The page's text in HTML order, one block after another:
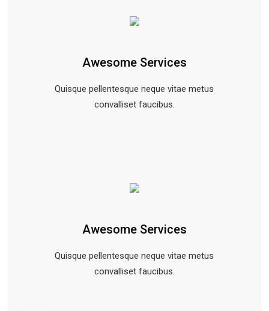
Awesome Services
Quisque pellentesque neque vitae metus
convalliset faucibus.
Awesome Services
Quisque pellentesque neque vitae metus
convalliset faucibus.